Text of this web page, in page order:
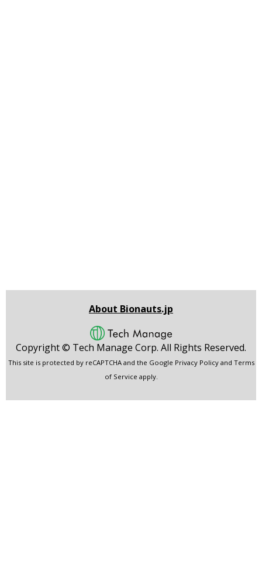
About Bionauts.jp
Copyright © Tech Manage Corp. All Rights Reserved.
This site is protected by reCAPTCHA and the Google Privacy Policyand Terms
of Service apply.